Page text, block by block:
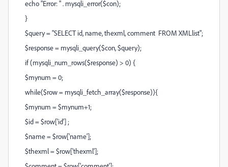
echo "Error: " . mysqli_error($con);
}
$query = "SELECT id, name, thexml, comment FROM XMLlist";
$response = mysqli_query($con, $query);
if (mysqli_num_rows($response) > 0) {
$mynum = 0;
while($row = mysqli_fetch_array($response)){
$mynum = $mynum+1;
$id = $row['id'] ;
$name = $row['name'];
$thexml = $row['thexml'];